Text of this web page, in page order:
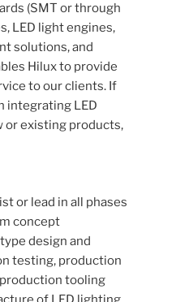
(SMT or through
LED light engines,
solutions, and
Hilux to provide
to our clients. If
integrating LED
or existing products,
or lead in all phases
concept
design and
testing, production
tooling